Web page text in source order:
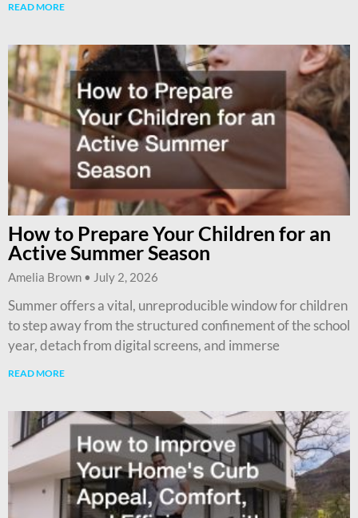
READ MORE
How to Prepare Your Children for an
Active Summer Season
Amelia Brown July 2, 2026
Summer offers a vital, unreproducible window for children
to step away from the structured confinement of the school
year, detach from digital screens, and immerse
READ MORE